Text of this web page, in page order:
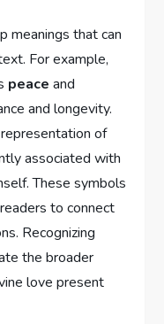
‌meanings that ‌can
For example,
peace and
and longevity.
of
associated with
These symbols
to‌ connect
Recognizing
⁣the broader
love present